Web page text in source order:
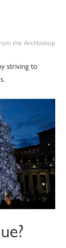
the Archbishop
striving to